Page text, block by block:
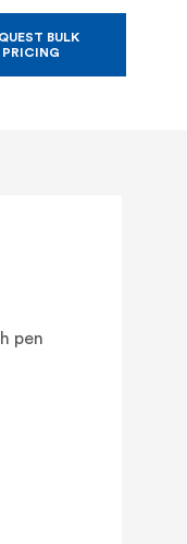
BULK
PRICING
pen